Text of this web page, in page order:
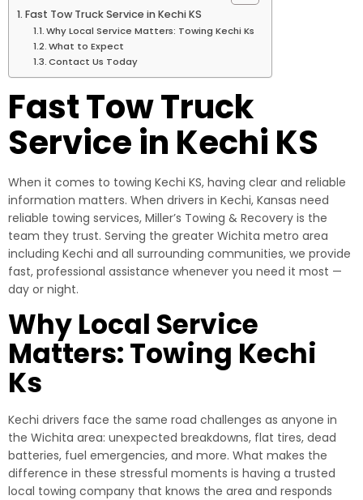
Fast Tow Truck Service in Kechi KS
Why Local Service Matters: Towing Kechi Ks
What to Expect
Contact Us Today
Fast Tow Truck
Service in Kechi KS
When it comes to towing Kechi KS, having clear and reliable
information matters. When drivers in Kechi, Kansas need
reliable towing services, Miller’s Towing & Recovery is the
team they trust. Serving the greater Wichita metro area
including Kechi and all surrounding communities, we provide
fast, professional assistance whenever you need it most —
day or night.
Why Local Service
Matters: Towing Kechi
Ks
Kechi drivers face the same road challenges as anyone in
the Wichita area: unexpected breakdowns, flat tires, dead
batteries, fuel emergencies, and more. What makes the
difference in these stressful moments is having a trusted
local towing company that knows the area and responds